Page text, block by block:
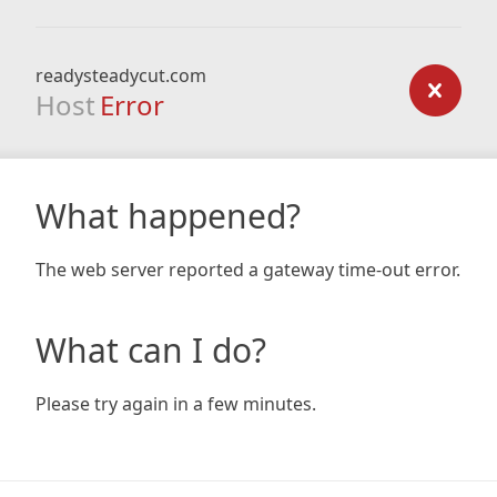
readysteadycut.com
Host Error
What happened?
The web server reported a gateway time-out error.
What can I do?
Please try again in a few minutes.